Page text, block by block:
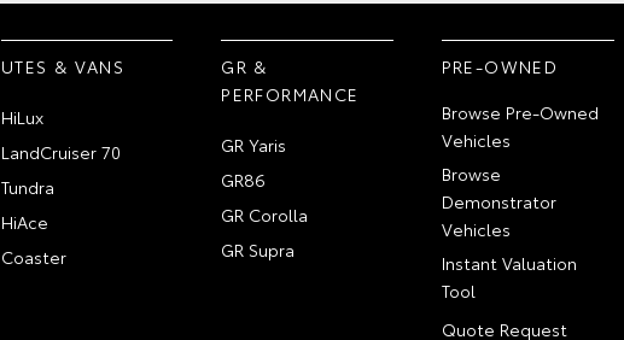
UTES & VANS
HiLux
LandCruiser 70
Tundra
HiAce
Coaster
GR &
PERFORMANCE
GR Yaris
GR86
GR Corolla
GR Supra
PRE-OWNED
Browse Pre-Owned
Vehicles
Browse
Demonstrator
Vehicles
Instant Valuation
Tool
Quote Request